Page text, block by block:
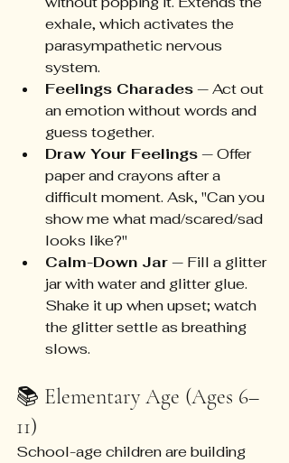
exhale, which activates the
parasympathetic nervous
system.
Feelings Charades — Act out
an emotion without words and
guess together.
Draw Your Feelings — Offer
paper and crayons after a
difficult moment. Ask, "Can you
show me what mad/scared/sad
looks like?"
Calm-Down Jar — Fill a glitter
jar with water and glitter glue.
Shake it up when upset; watch
the glitter settle as breathing
slows.
📚 Elementary Age (Ages 6–
11)
School-age children are building